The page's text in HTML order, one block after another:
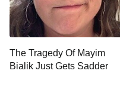
ET
Life,
10:00 PM Anna
The Tragedy Of Mayim
Bialik Just Gets Sadder